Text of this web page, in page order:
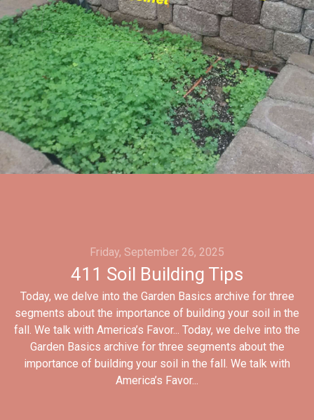
Friday, September 26, 2025
411 Soil Building Tips
Today, we delve into the Garden Basics archive for three
segments about the importance of building your soil in the
fall. We talk with America’s Favor... Today, we delve into the
Garden Basics archive for three segments about the
importance of building your soil in the fall. We talk with
America’s Favor...